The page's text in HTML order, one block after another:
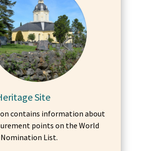
Site
contains information about
points on the World
List.